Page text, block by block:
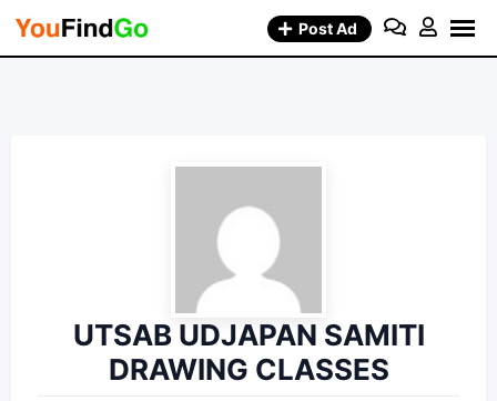
Skip
Post Ad
UTSAB UDJAPAN SAMITI
DRAWING CLASSES